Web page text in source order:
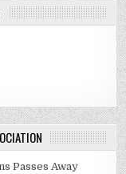
Passes Away